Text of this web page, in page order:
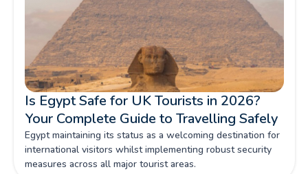
Is Egypt Safe for UK Tourists in 2026?
Your Complete Guide to Travelling Safely
Egypt maintaining its status as a welcoming destination for
international visitors whilst implementing robust security
measures across all major tourist areas.